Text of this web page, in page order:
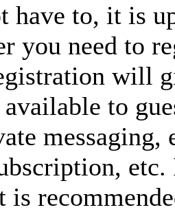
have to, it is
you need to
will
to
is